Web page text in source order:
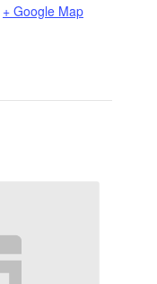
+ Google Map